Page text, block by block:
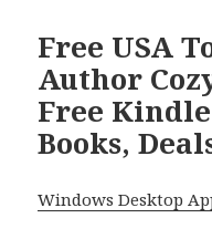
Free USA
Author
Free
Books,
Windows Desktop